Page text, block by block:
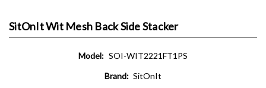
SitOnIt Wit Mesh Back Side Stacker
Model: SOI-WIT2221FT1PS
Brand: SitOnIt